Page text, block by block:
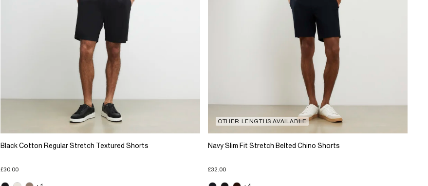
Black Cotton Regular Stretch Textured Shorts
£30.00
OTHER LENGTHS AVAILABLE
Navy Slim Fit Stretch Belted Chino Shorts
£32.00